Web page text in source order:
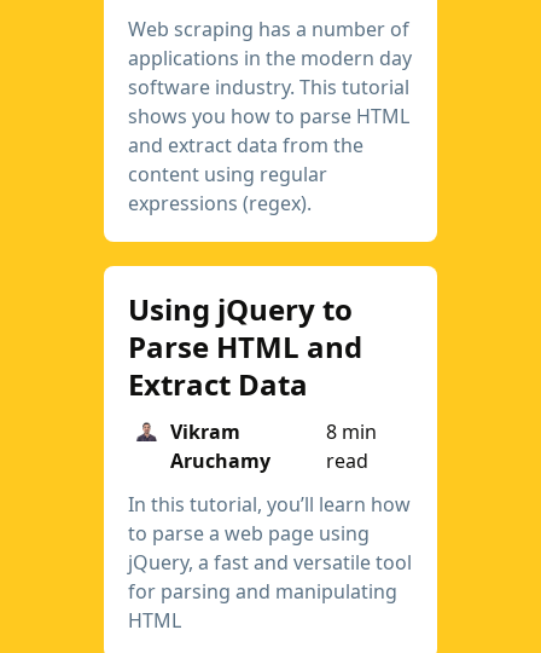
Web scraping has a number of
applications in the modern day
software industry. This tutorial
shows you how to parse HTML
and extract data from the
content using regular
expressions (regex).
Using jQuery to
Parse HTML and
Extract Data
Vikram
Aruchamy
8 min
read
In this tutorial, you’ll learn how
to parse a web page using
jQuery, a fast and versatile tool
for parsing and manipulating
HTML